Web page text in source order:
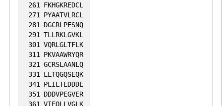
261 FKHGKREDCL
271 PYAATVLRCL
281 DGCRLPESNQ
291 TLLRKLGVKL
301 VQRLGLTFLK
311 PKVAAWRYQR
321 GCRSLAANLQ
331 LLTQGQSEQK
341 PLILTEDDDE
351 DDDVPEGVER
361 VIEQLLVGLK